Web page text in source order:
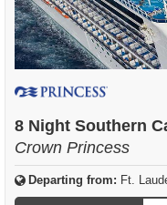
8 Night Southern
Crown Princess
Departing from: Ft.